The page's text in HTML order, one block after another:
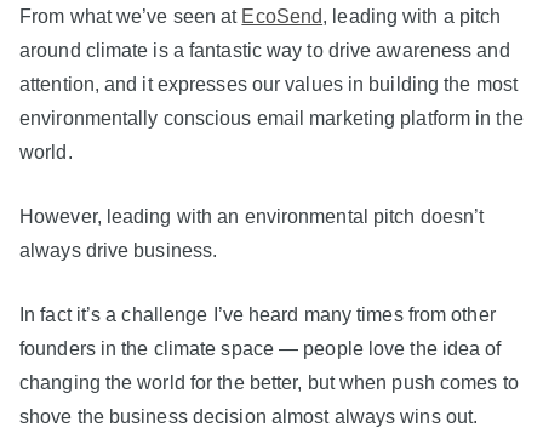
From what we’ve seen at EcoSend, leading with a pitch
around climate is a fantastic way to drive awareness and
attention, and it expresses our values in building the most
environmentally conscious email marketing platform in the
world.
However, leading with an environmental pitch doesn’t
always drive business.
In fact it’s a challenge I’ve heard many times from other
founders in the climate space — people love the idea of
changing the world for the better, but when push comes to
shove the business decision almost always wins out.